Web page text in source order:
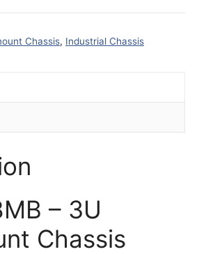
Chassis, Industrial Chassis
– 3U
Chassis